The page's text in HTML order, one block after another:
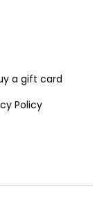
a gift card
Policy